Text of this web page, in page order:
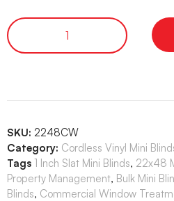
SKU: 2248CW
Category: Cordless Vinyl Mini
Tags 1 Inch Slat Mini Blinds, 22x48
Property Management, Bulk Mini
Blinds, Commercial Window